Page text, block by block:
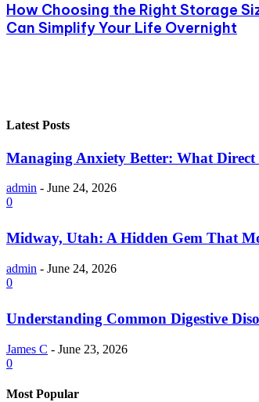
How Choosing the Right Storage
Can Simplify Your Life Overnight
Latest Posts
Managing Anxiety Better: What
admin - June 24, 2026
0
Midway, Utah: A Hidden Gem That
admin - June 24, 2026
0
Understanding Common Digestive
James C - June 23, 2026
0
Most Popular